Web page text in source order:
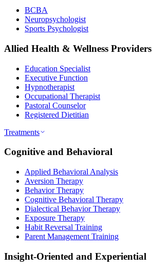
BCBA
Neuropsychologist
Sports Psychologist
Allied Health & Wellness Providers
Education Specialist
Executive Function
Hypnotherapist
Occupational Therapist
Pastoral Counselor
Registered Dietitian
Treatments
Cognitive and Behavioral
Applied Behavioral Analysis
Aversion Therapy
Behavior Therapy
Cognitive Behavioral Therapy
Dialectical Behavior Therapy
Exposure Therapy
Habit Reversal Training
Parent Management Training
Insight-Oriented and Experiential